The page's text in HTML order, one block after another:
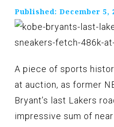
Published: December 5,
A piece of sports
at auction, as former
Bryant’s last Lakers
impressive sum of